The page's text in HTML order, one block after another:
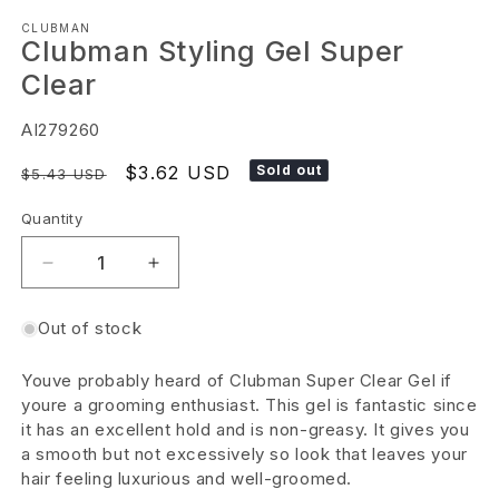
media
1
in
CLUBMAN
Clubman Styling Gel Super
Clear
SKU:
AI279260
Regular
$5.43 USD
Sale
$3.62 USD Sold out
Quantity
Decrease
for
Styling
Gel
Super
Clear
Increase
Styling
Gel
Super
Clear
Out of stock
Youve probably heard of Clubman Super Clear Gel if
youre a grooming enthusiast. This gel is fantastic since
it has an excellent hold and is non-greasy. It gives you
a smooth but not excessively so look that leaves your
hair feeling luxurious and well-groomed.